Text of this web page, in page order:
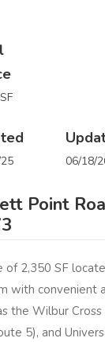
06/18/
Point
2,350 SF
with convenient
the Wilbur Cross
5), and